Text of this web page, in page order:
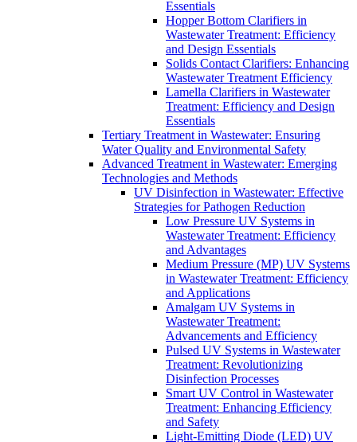
Essentials
Hopper Bottom Clarifiers in
Wastewater Treatment: Efficiency
and Design Essentials
Solids Contact Clarifiers: Enhancing
Wastewater Treatment Efficiency
Lamella Clarifiers in Wastewater
Treatment: Efficiency and Design
Essentials
Tertiary Treatment in Wastewater: Ensuring
Water Quality and Environmental Safety
Advanced Treatment in Wastewater: Emerging
Technologies and Methods
UV Disinfection in Wastewater: Effective
Strategies for Pathogen Reduction
Low Pressure UV Systems in
Wastewater Treatment: Efficiency
and Advantages
Medium Pressure (MP) UV Systems
in Wastewater Treatment: Efficiency
and Applications
Amalgam UV Systems in
Wastewater Treatment:
Advancements and Efficiency
Pulsed UV Systems in Wastewater
Treatment: Revolutionizing
Disinfection Processes
Smart UV Control in Wastewater
Treatment: Enhancing Efficiency
and Safety
Light-Emitting Diode (LED) UV